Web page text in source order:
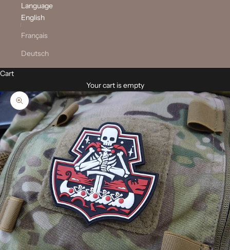
Language
English
Français
Deutsch
Cart
Your cart is empty
Zoom picture